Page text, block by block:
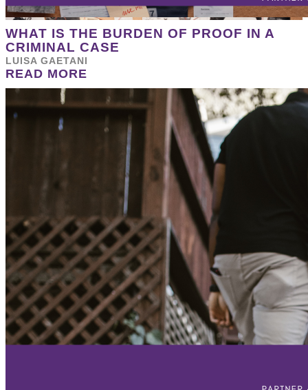
WHAT IS THE BURDEN OF PROOF IN A
CRIMINAL CASE
LUISA GAETANI
READ MORE